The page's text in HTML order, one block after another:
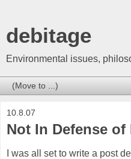
debitage
Environmental issues,
10.8.07
Not In Defense
I was all set to write a post